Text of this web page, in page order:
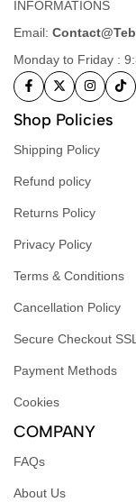
INFORMATIONS
Email:
Monday to Friday :
Shop Policies
Shipping Policy
Refund policy
Returns Policy
Privacy Policy
Terms & Conditions
Cancellation Policy
Secure Checkout
Payment Methods
Cookies
COMPANY
FAQs
About Us